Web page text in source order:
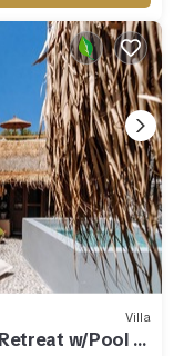
Villa
w/Pool &